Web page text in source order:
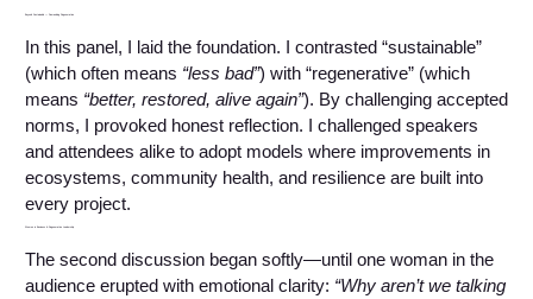
In this panel, I laid the foundation. I contrasted “sustainable”
(which often means “less bad”) with “regenerative” (which
means “better, restored, alive again”). By challenging accepted
norms, I provoked honest reflection. I challenged speakers
and attendees alike to adopt models where improvements in
ecosystems, community health, and resilience are built into
every project.
The second discussion began softly—until one woman in the
audience erupted with emotional clarity: “Why aren’t we talking